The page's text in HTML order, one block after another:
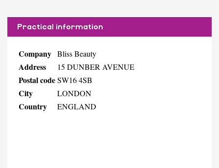
Practical information
Company Bliss Beauty
Address 15 DUNBER AVENUE
Postal codeSW16 4SB
City LONDON
Country ENGLAND